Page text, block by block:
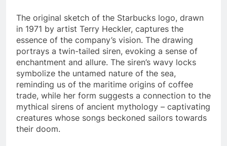
The original sketch of the Starbucks logo, drawn
in 1971 by artist Terry Heckler, captures the
essence of the company’s vision. The drawing
portrays a twin-tailed siren, evoking a sense of
enchantment and allure. The siren’s wavy locks
symbolize the untamed nature of the sea,
reminding us of the maritime origins of coffee
trade, while her form suggests a connection to the
mythical sirens of ancient mythology – captivating
creatures whose songs beckoned sailors towards
their doom.